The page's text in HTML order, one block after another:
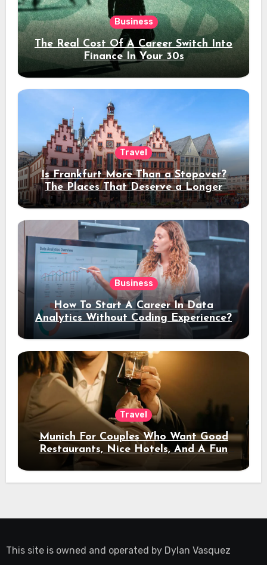
Business
The Real Cost Of A Career Switch Into
Finance In Your 30s
Travel
Is Frankfurt More Than a Stopover?
The Places That Deserve a Longer
Stay
Business
How To Start A Career In Data
Analytics Without Coding Experience?
Travel
Munich For Couples Who Want Good
Restaurants, Nice Hotels, And A Fun
Night Out
This site is owned and operated by Dylan Vasquez